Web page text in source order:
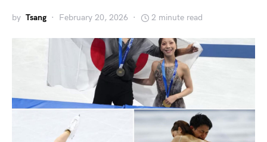
by Tsang February 20, 2026 2 minute read